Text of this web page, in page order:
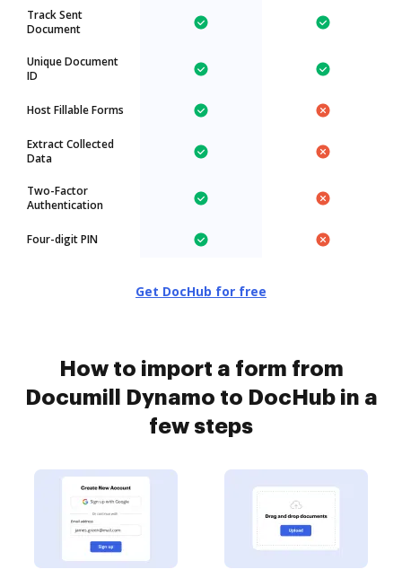
Track Sent
Document
Unique Document
ID
Host Fillable Forms
Extract Collected
Data
Two-Factor
Authentication
Four-digit PIN
Get DocHub for free
How to import a form from
Documill Dynamo to DocHub in a
few steps